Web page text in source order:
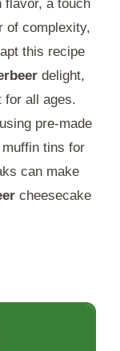
flavor, a touch
of complexity,
this recipe
delight,
for all ages.
pre-made
tins for
can make
cheesecake